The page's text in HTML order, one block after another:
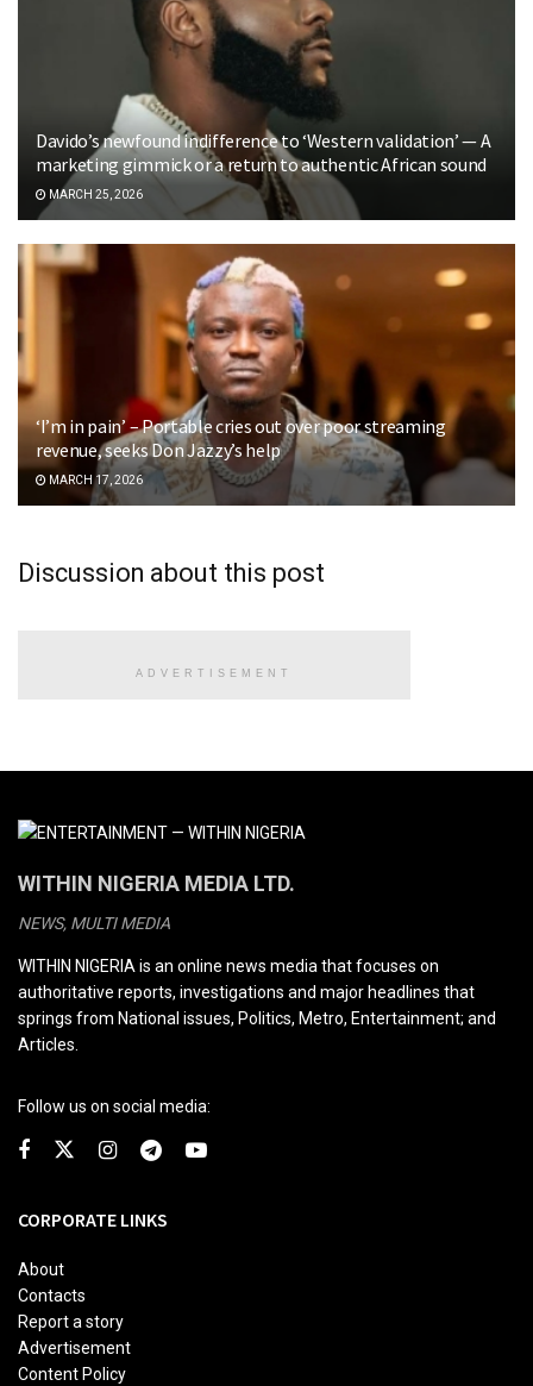
Davido’s newfound indifference to ‘Western validation’ — A
marketing gimmick or a return to authentic African sound
MARCH 25, 2026
‘I’m in pain’ – Portable cries out over poor streaming
revenue, seeks Don Jazzy’s help
MARCH 17, 2026
Discussion about this post
ADVERTISEMENT
WITHIN NIGERIA MEDIA LTD.
NEWS, MULTI MEDIA
WITHIN NIGERIA is an online news media that focuses on
authoritative reports, investigations and major headlines that
springs from National issues, Politics, Metro, Entertainment; and
Articles.
Follow us on social media:
CORPORATE LINKS
About
Contacts
Report a story
Advertisement
Content Policy